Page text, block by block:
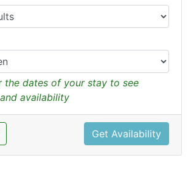
the dates of your stay to see
availability
Get Availability